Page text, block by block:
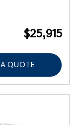
$25,915
QUOTE